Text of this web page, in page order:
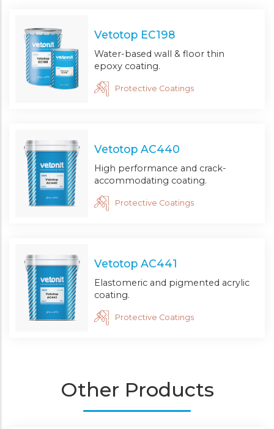
Vetotop EC198
Water-based wall & floor thin
epoxy coating.
Protective Coatings
Vetotop AC440
High performance and crack-
accommodating coating.
Protective Coatings
Vetotop AC441
Elastomeric and pigmented acrylic
coating.
Protective Coatings
Other Products